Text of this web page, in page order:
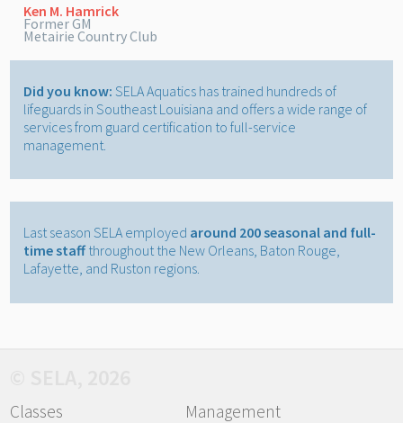
Ken M. Hamrick
Former GM
Metairie Country Club
Did you know:SELA Aquatics has trained hundreds of
lifeguards in Southeast Louisiana and offers a wide range of
services from guard certification to full-service
management.
Last season SELA employed around 200 seasonal and full-
time staffthroughout the New Orleans, Baton Rouge,
Lafayette, and Ruston regions.
Classes Management